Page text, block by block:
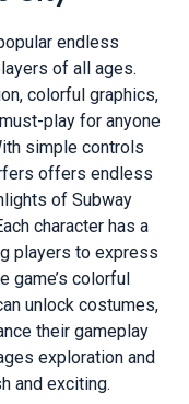
endless
of all ages.
colorful graphics,
play for anyone
simple controls
offers endless
of Subway
character has a
players to express
game’s colorful
unlock costumes,
their gameplay
exploration and
and exciting.